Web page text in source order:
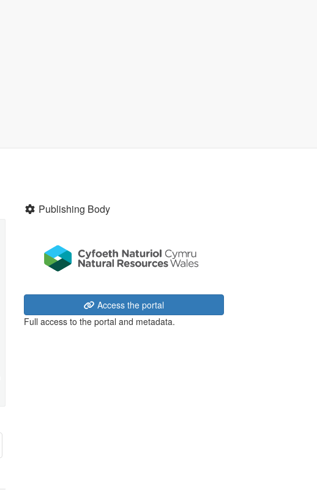
Publishing Body
Access the portal
Full access to the portal and metadata.